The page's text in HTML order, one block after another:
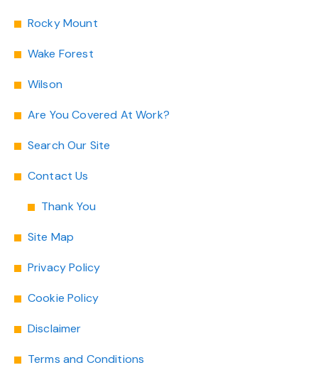
Rocky Mount
Wake Forest
Wilson
Are You Covered At Work?
Search Our Site
Contact Us
Thank You
Site Map
Privacy Policy
Cookie Policy
Disclaimer
Terms and Conditions